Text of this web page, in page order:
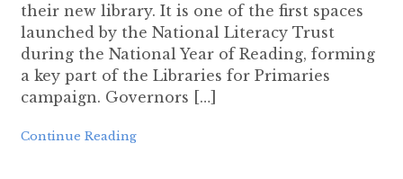
their new library. It is one of the first spaces
launched by the National Literacy Trust
during the National Year of Reading, forming
a key part of the Libraries for Primaries
campaign. Governors […]
Continue Reading